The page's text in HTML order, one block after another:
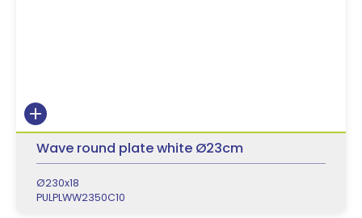
Wave round plate white Ø23cm
Ø230x18
PULPLWW2350C10